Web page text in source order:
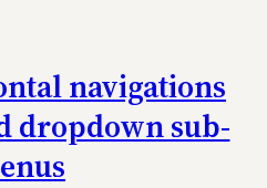
navigations
dropdown sub-